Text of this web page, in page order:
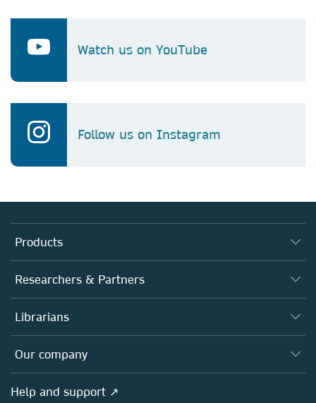
Watch us on YouTube
Follow us on Instagram
Products
Journals
Books
Platforms
Researchers & Partners
Authors
Editors
Open science
Librarians
Overview
Products
Licensing
Our company
Overview
Help and support ↗